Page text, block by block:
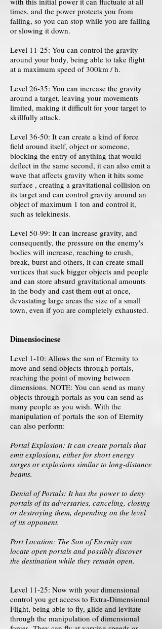
times, and the power protects you from
falling, so you can stop while you are falling
or slowing it down.
Level 11-25: You can control the gravity
around your body, being able to take flight
at a maximum speed of 300km / h.
Level 26-35: You can increase the gravity
around a target, leaving your movements
limited, making it difficult for your target to
skillfully attack.
Level 36-50: It can create a kind of force
field around itself, object or someone,
blocking the entry of anything that would
deflect in the same second, it can also emit a
wave that affects gravity when it hits some
surface , creating a gravitational collision on
its target and can control gravity around an
object of maximum 1 ton and control it,
such as telekinesis.
Level 50-99: It can increase gravity, and
consequently, the pressure on the enemy's
bodies will increase, reaching to crush,
break, burst and others, it can create small
vortices that suck bigger objects and people
and can store absurd gravitational amounts
in the body and cast them out at once,
devastating large areas the size of a small
town, even if you are completely exhausted.
Dimensiocinese
Level 1-10: Allows the son of Eternity to
move and send objects through portals,
reaching the point of moving between
dimensions. NOTE: You can send as many
objects through portals as you can send as
many people as you wish. With the
manipulation of portals the son of Eternity
can also perform:
Portal Explosion: It can create portals that
emit explosions, either for short energy
surges or explosions similar to long-distance
beams.
Denial of Portals: It has the power to deny
portals of its adversaries, canceling, closing
or destroying them, depending on the level
of its opponent.
Port Location: The Son of Eternity can
locate open portals and possibly discover
the destination while they remain open.
Level 11-25: Now with your dimensional
control you get access to Extra-Dimensional
Flight, being able to fly, glide and levitate
through the manipulation of dimensional